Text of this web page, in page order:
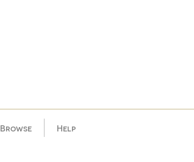
Browse Help